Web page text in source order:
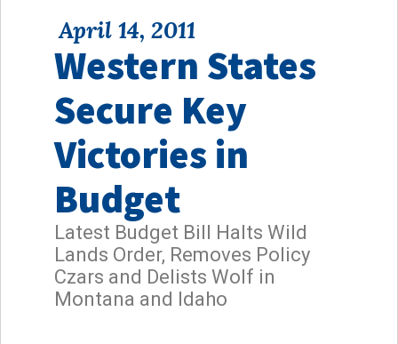
April 14, 2011
Western States
Secure Key
Victories in
Budget
Latest Budget Bill Halts Wild
Lands Order, Removes Policy
Czars and Delists Wolf in
Montana and Idaho